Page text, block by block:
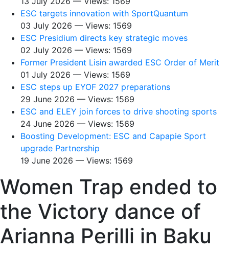
ESC targets innovation with SportQuantum
03 July 2026 — Views: 1569
ESC Presidium directs key strategic moves
02 July 2026 — Views: 1569
Former President Lisin awarded ESC Order of Merit
01 July 2026 — Views: 1569
ESC steps up EYOF 2027 preparations
29 June 2026 — Views: 1569
ESC and ELEY join forces to drive shooting sports
24 June 2026 — Views: 1569
Boosting Development: ESC and Capapie Sport
upgrade Partnership
19 June 2026 — Views: 1569
Women Trap ended to
the Victory dance of
Arianna Perilli in Baku